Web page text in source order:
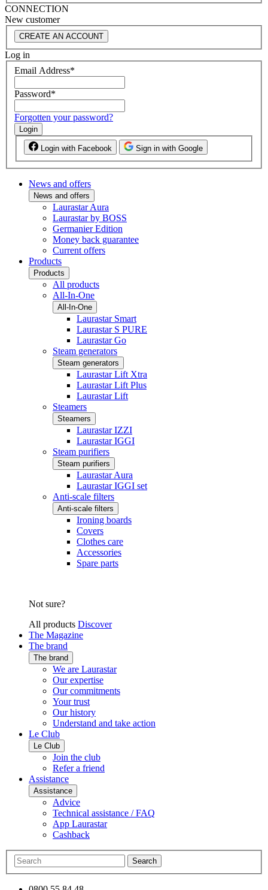
CONNECTION
New customer
CREATE AN ACCOUNT
Log in
Email Address*
Password*
Forgotten your password?
Login
Login with Facebook Sign in with Google
News and offers
News and offers
Laurastar Aura
Laurastar by BOSS
Germanier Edition
Money back guarantee
Current offers
Products
Products
All products
All-In-One
All-In-One
Laurastar Smart
Laurastar S PURE
Laurastar Go
Steam generators
Steam generators
Laurastar Lift Xtra
Laurastar Lift Plus
Laurastar Lift
Steamers
Steamers
Laurastar IZZI
Laurastar IGGI
Steam purifiers
Steam purifiers
Laurastar Aura
Laurastar IGGI set
Anti-scale filters
Anti-scale filters
Ironing boards
Covers
Clothes care
Accessories
Spare parts
Not sure?
All products Discover
The Magazine
The brand
The brand
We are Laurastar
Our expertise
Our commitments
Your trust
Our history
Understand and take action
Le Club
Le Club
Join the club
Refer a friend
Assistance
Assistance
Advice
Technical assistance / FAQ
App Laurastar
Cashback
Search